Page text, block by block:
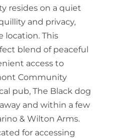
resides on a quiet
and privacy,
location. This
blend of peaceful
access to
Community
pub, The Black dog
and within a few
& Wilton Arms.
for accessing